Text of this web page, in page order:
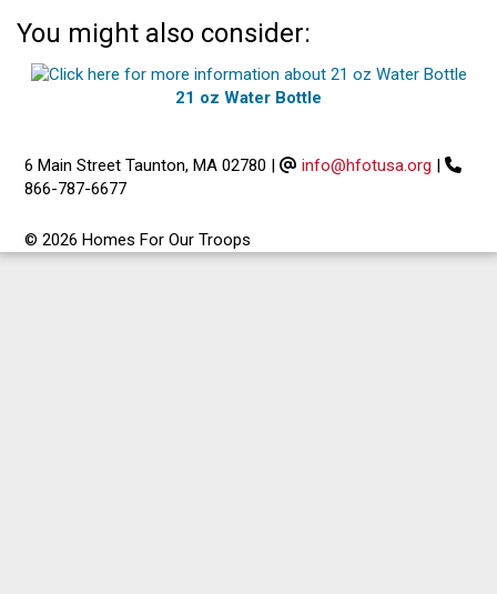
You might also consider:
21 oz Water Bottle
6 Main Street Taunton, MA 02780 | info@hfotusa.org |
866-787-6677
© 2026 Homes For Our Troops